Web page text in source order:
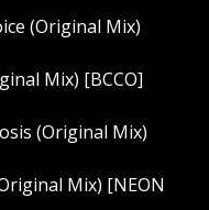
(Original Mix)
Mix) [BCCO]
(Original Mix)
Mix) [NEON